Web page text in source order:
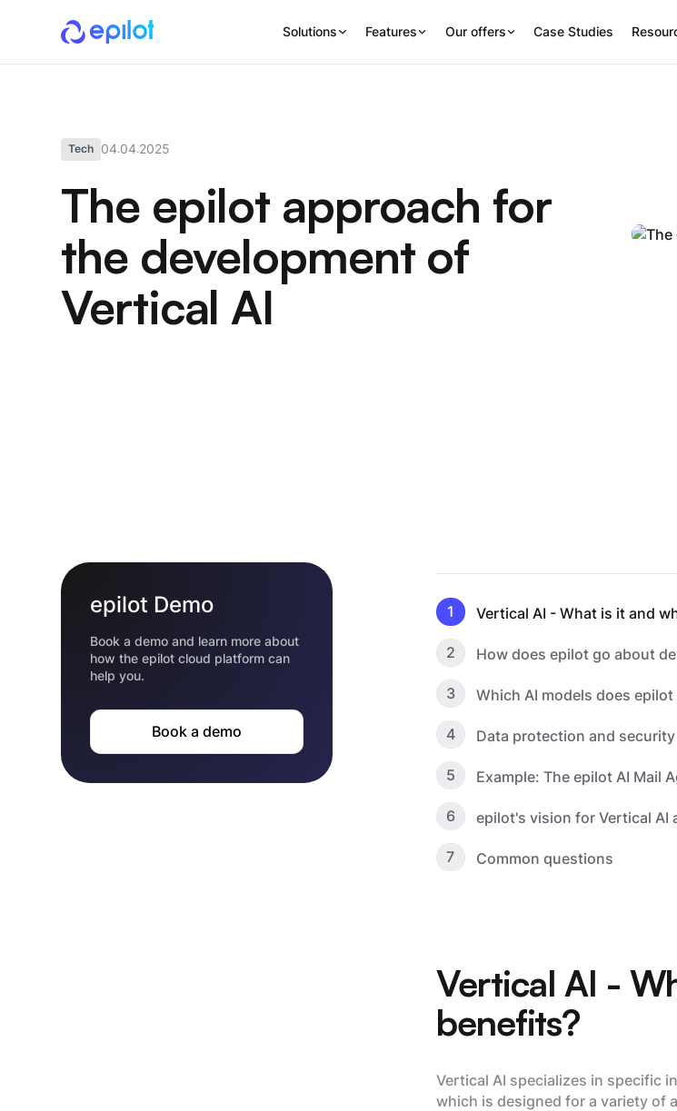
Solutions Features Our offers Case Studies
Tech 04.04.2025
The epilot approach for
the development of
Vertical AI
epilot Demo
Book a demo and learn more about
how the epilot cloud platform can
help you.
Book a demo
1 Vertical AI - What is it and
2 How does epilot go about
3 Which AI models does epilot
4 Data protection and security
5 Example: The epilot AI Mail
6 epilot's vision for Vertical AI
7 Common questions
Vertical AI -
benefits?
Vertical AI specializes in specific
which is designed for a variety of